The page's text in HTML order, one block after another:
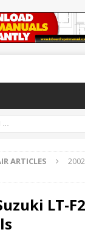
ARTICLES
LT-